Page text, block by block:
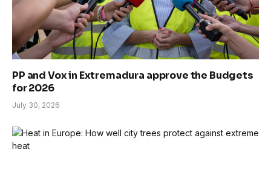
PP and Vox in Extremadura approve the Budgets
for 2026
July 30, 2026